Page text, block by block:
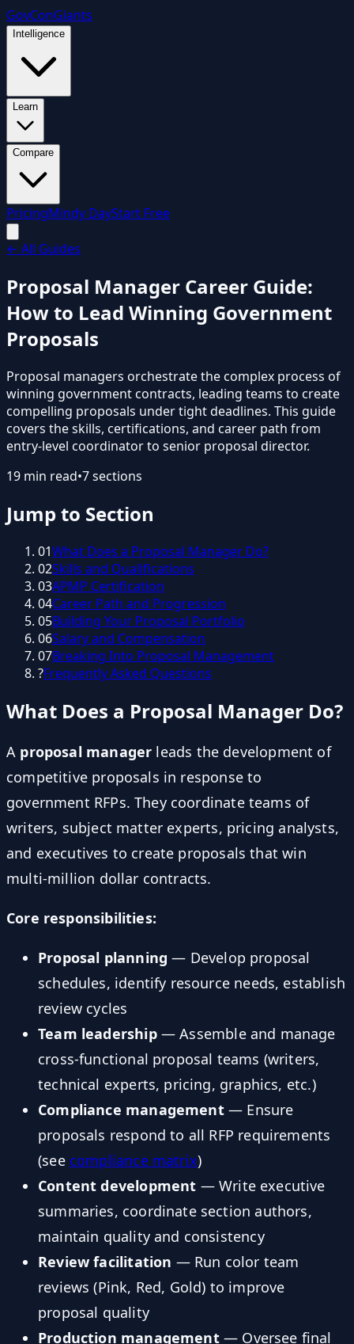
GovConGiants
Intelligence
Learn
Compare
PricingMindy DayStart Free
← All Guides
Proposal Manager Career Guide:
How to Lead Winning Government
Proposals
Proposal managers orchestrate the complex process of
winning government contracts, leading teams to create
compelling proposals under tight deadlines. This guide
covers the skills, certifications, and career path from
entry-level coordinator to senior proposal director.
19 min read•7sections
Jump to Section
01What Does a Proposal Manager Do?
02Skills and Qualifications
03APMP Certification
04Career Path and Progression
05Building Your Proposal Portfolio
06Salary and Compensation
07Breaking Into Proposal Management
?Frequently Asked Questions
What Does a Proposal Manager Do?
A proposal manager leads the development of
competitive proposals in response to
government RFPs. They coordinate teams of
writers, subject matter experts, pricing analysts,
and executives to create proposals that win
multi-million dollar contracts.
Core responsibilities:
Proposal planning — Develop proposal
schedules, identify resource needs, establish
review cycles
Team leadership— Assemble and manage
cross-functional proposal teams (writers,
technical experts, pricing, graphics, etc.)
Compliance management— Ensure
proposals respond to all RFP requirements
(see compliance matrix)
Content development — Write executive
summaries, coordinate section authors,
maintain quality and consistency
Review facilitation — Run color team
reviews (Pink, Red, Gold) to improve
proposal quality
Production management— Oversee final